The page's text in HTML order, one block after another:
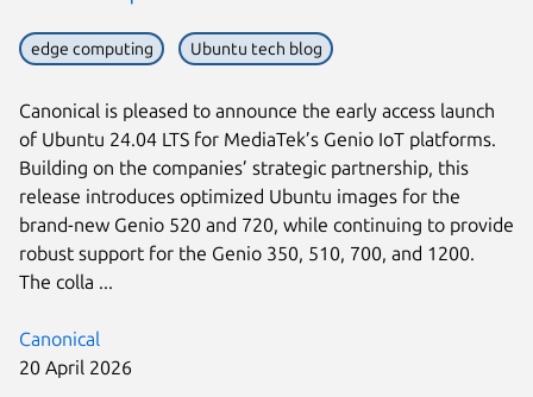
Canonical
20 April 2026
edge computing Ubuntu tech blog
Canonical is pleased to announce the early access launch
of Ubuntu 24.04 LTS for MediaTek’s Genio IoT platforms.
Building on the companies’ strategic partnership, this
release introduces optimized Ubuntu images for the
brand-new Genio 520 and 720, while continuing to provide
robust support for the Genio 350, 510, 700, and 1200.
The colla ...